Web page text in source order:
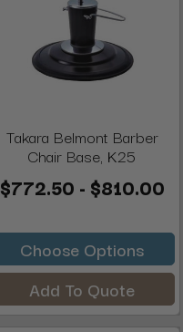
Takara Belmont Barber
Chair Base, K25
$772.50 - $810.00
Choose Options
Add To Quote